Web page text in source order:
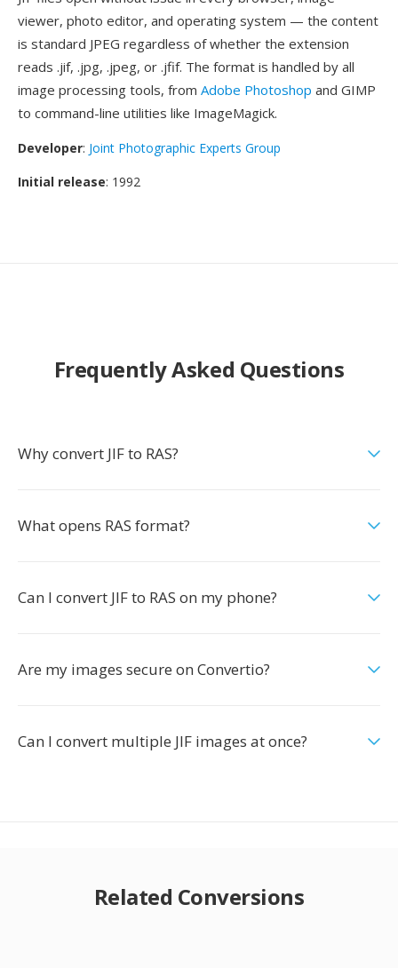
viewer, photo editor, and operating system — the content
is standard JPEG regardless of whether the extension
reads .jif, .jpg, .jpeg, or .jfif. The format is handled by all
image processing tools, from Adobe Photoshop and GIMP
to command-line utilities like ImageMagick.
Developer: Joint Photographic Experts Group
Initial release: 1992
Frequently Asked Questions
Why convert JIF to RAS?
What opens RAS format?
Can I convert JIF to RAS on my phone?
Are my images secure on Convertio?
Can I convert multiple JIF images at once?
Related Conversions